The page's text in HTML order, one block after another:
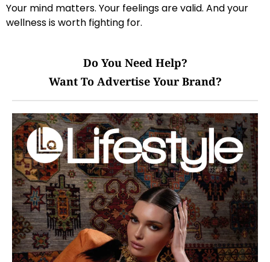
Your mind matters. Your feelings are valid. And your
wellness is worth fighting for.
Do You Need Help?
Want To Advertise Your Brand?